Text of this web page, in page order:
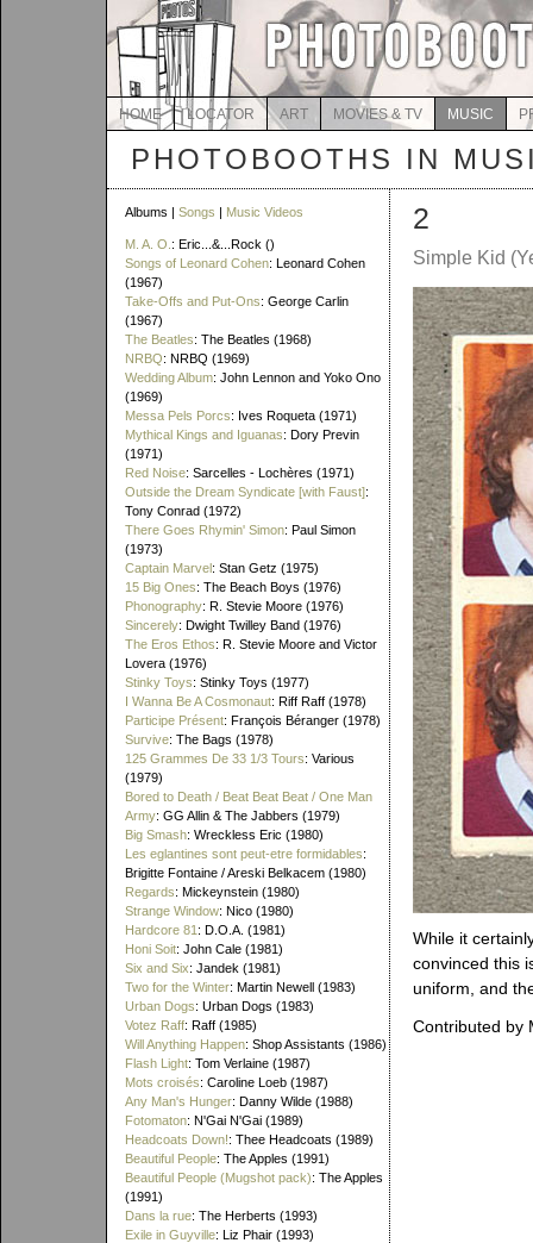
HOME LOCATOR ART MOVIES & TV MUSIC
PHOTOBOOTHS IN
Albums | Songs | Music Videos
M. A. O. : Eric...&...Rock ()
Songs of Leonard Cohen: Leonard Cohen
(1967)
Take-Offs and Put-Ons: George Carlin
(1967)
The Beatles: The Beatles (1968)
NRBQ: NRBQ (1969)
Wedding Album: John Lennon and Yoko Ono
(1969)
Messa Pels Porcs: Ives Roqueta (1971)
Mythical Kings and Iguanas: Dory Previn
(1971)
Red Noise: Sarcelles - Lochères (1971)
Outside the Dream Syndicate [with Faust]:
Tony Conrad (1972)
There Goes Rhymin' Simon: Paul Simon
(1973)
Captain Marvel: Stan Getz (1975)
15 Big Ones: The Beach Boys (1976)
Phonography: R. Stevie Moore (1976)
Sincerely: Dwight Twilley Band (1976)
The Eros Ethos: R. Stevie Moore and Victor
Lovera (1976)
Stinky Toys: Stinky Toys (1977)
I Wanna Be A Cosmonaut: Riff Raff (1978)
Participe Présent: François Béranger (1978)
Survive: The Bags (1978)
125 Grammes De 33 1/3 Tours: Various
(1979)
Bored to Death / Beat Beat Beat / One Man
Army: GG Allin & The Jabbers (1979)
Big Smash: Wreckless Eric (1980)
Les eglantines sont peut-etre formidables:
Brigitte Fontaine / Areski Belkacem (1980)
Regards: Mickeynstein (1980)
Strange Window: Nico (1980)
Hardcore 81 : D.O.A. (1981)
Honi Soit: John Cale (1981)
Six and Six: Jandek (1981)
Two for the Winter: Martin Newell (1983)
Urban Dogs: Urban Dogs (1983)
Votez Raff: Raff (1985)
Will Anything Happen: Shop Assistants (1986)
Flash Light: Tom Verlaine (1987)
Mots croisés: Caroline Loeb (1987)
Any Man's Hunger: Danny Wilde (1988)
Fotomaton: N'Gai N'Gai (1989)
Headcoats Down!: Thee Headcoats (1989)
Beautiful People: The Apples (1991)
Beautiful People (Mugshot pack): The Apples
(1991)
Dans la rue: The Herberts (1993)
Exile in Guyville: Liz Phair (1993)
2
Simple Kid
While it
convinced this
uniform, and
Contributed by